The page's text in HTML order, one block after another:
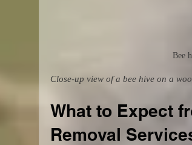
Bee
Close-up view of a bee hive on a
What to Expect
Removal